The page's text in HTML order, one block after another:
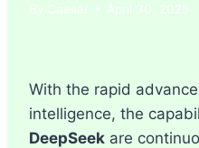
By Caesar April 30, 2025
With the rapid
intelligence, the
DeepSeek are